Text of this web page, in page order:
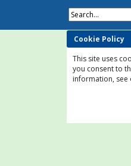
Search...
Cookie Policy
This site uses
you consent to
information, see